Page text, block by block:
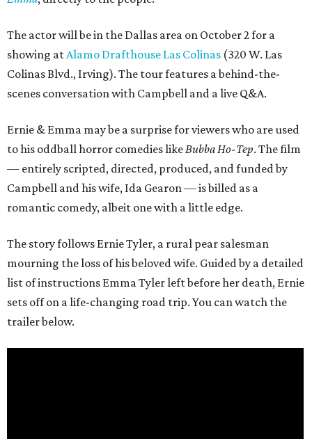
The actor will be in the Dallas area on October 2 for a
showing atAlamo Drafthouse Las Colinas (320 W. Las
Colinas Blvd., Irving). The tour features a behind-the-
scenes conversation with Campbell and a live Q&A.
Ernie & Emma may be a surprise for viewers who are used
to his oddball horror comedies likeBubba Ho-Tep. The film
— entirely scripted, directed, produced, and funded by
Campbell and his wife, Ida Gearon — is billed as a
romantic comedy, albeit one with a little edge.
The story follows Ernie Tyler, a rural pear salesman
mourning the loss of his beloved wife. Guided by a detailed
list of instructions Emma Tyler left before her death, Ernie
sets off on a life-changing road trip. You can watch the
trailer below.